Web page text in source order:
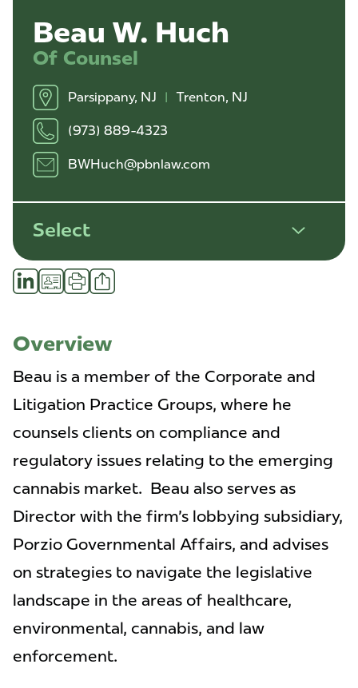
Beau W. Huch
Of Counsel
Parsippany, NJ | Trenton, NJ
(973) 889-4323
BWHuch@pbnlaw.com
Select
LinkedIn
Profile
vCardPrintShare
Overview
Beau is a member of the Corporate and
Litigation Practice Groups, where he
counsels clients on compliance and
regulatory issues relating to the emerging
cannabis market. Beau also serves as
Director with the firm's lobbying subsidiary,
Porzio Governmental Affairs, and advises
on strategies to navigate the legislative
landscape in the areas of healthcare,
environmental, cannabis, and law
enforcement.